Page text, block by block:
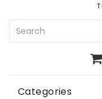
Categories